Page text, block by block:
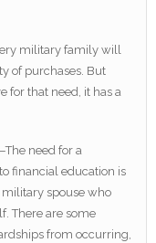
military family will
of purchases. But
for that need, it has a
need for a
financial education is
spouse who
There are some
from occurring,